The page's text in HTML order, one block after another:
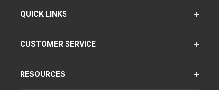
QUICK LINKS
CUSTOMER SERVICE
RESOURCES